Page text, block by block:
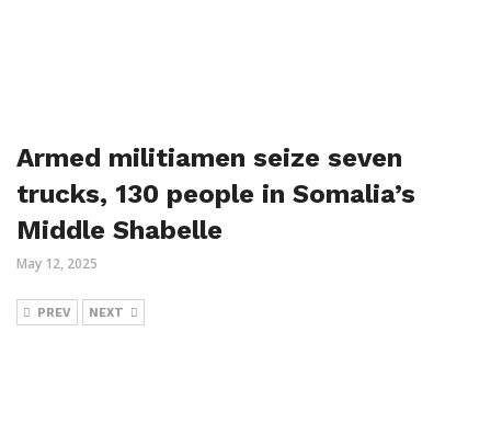
Armed militiamen seize seven
trucks, 130 people in Somalia’s
Middle Shabelle
May 12, 2025
PREV NEXT